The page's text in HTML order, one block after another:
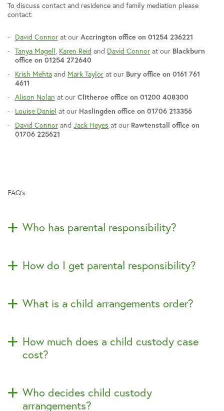
To discuss contact and residence and family mediation please
contact:
David Connor at our Accrington office on 01254 236221
Tanya Magell Karen Reid and David Connor at our Blackburn
office on 01254 272640
Krish Mehta and Mark Taylor at our Bury office on 0161 761
4611
Alison Nolan at our Clitheroe office on 01200 408300
Louise Daniel at our Haslingden office on 01706 213356
David Connor and Jack Heyes at our Rawtenstall office on
01706 225621
FAQ’s
Who has parental responsibility?
How do I get parental responsibility?
What is a child arrangements order?
How much does a child custody case
cost?
Who decides child custody
arrangements?